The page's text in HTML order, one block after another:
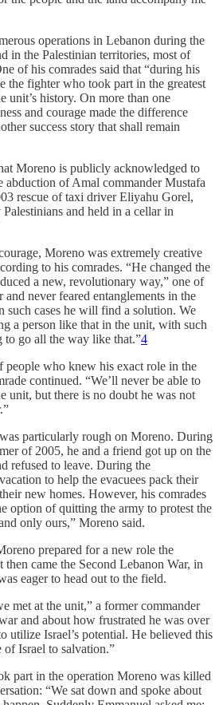
operations in Lebanon during the
in the Palestinian territories, most of
of his comrades said that “during his
the fighter who took part in the greatest
unit’s history. On more than one
and courage made the difference
success story that shall remain
Moreno is publicly acknowledged to
abduction of Amal commander Mustafa
rescue of taxi driver Eliyahu Gorel,
and held in a cellar in
Moreno was extremely creative
to his comrades. “He changed the
a new, revolutionary way,” one of
and never feared entanglements in the
such cases he will find a solution. We
a person like that in the unit, with such
go all the way like that.”4
people who knew his exact role in the
continued. “We’ll never be able to
unit, but there is no doubt he was not
particularly rough on Moreno. During
of 2005, he and a friend got up on the
refused to leave. During the
to help the evacuees pack their
new homes. However, his comrades
option of quitting the army to protest the
only ours,” Moreno said.
prepared for a new role the
came the Second Lebanon War, in
eager to head out to the field.
met at the unit,” a former commander
and about how frustrated he was over
utilize Israel’s potential. He believed this
Israel to salvation.”
part in the operation Moreno was killed
“We sat down and spoke about